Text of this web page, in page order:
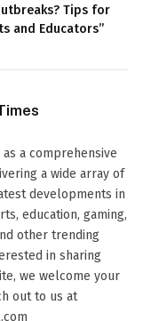
Tips for
and Educators”
a comprehensive
a wide array of
developments in
education, gaming,
other trending
in sharing
we welcome your
out to us at